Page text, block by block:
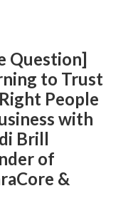
Question]
to Trust
People
with
Brill
of
&